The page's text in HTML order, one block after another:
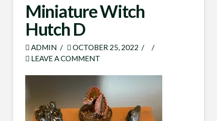
Miniature Witch
Hutch D
ADMIN
OCTOBER 25, 2022
LEAVE A COMMENT